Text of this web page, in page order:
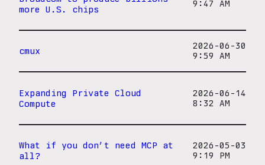
more U.S. chips
9:47 AM
cmux
2026-06-30
9:59 AM
Expanding Private Cloud
Compute
2026-06-14
8:32 AM
What if you don’t need MCP at
all?
2026-05-03
9:19 PM